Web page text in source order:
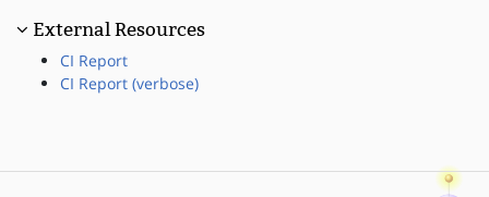
External Resources
CI Report
CI Report (verbose)